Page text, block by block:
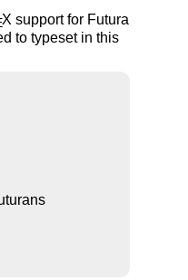
X support for Futura
to typeset in this